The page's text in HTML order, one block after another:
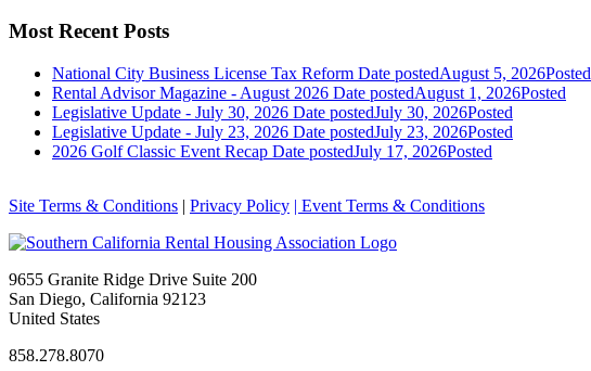
Most Recent Posts
National City Business License Tax Reform Date postedAugust 5, 2026Posted
Rental Advisor Magazine - August 2026 Date postedAugust 1, 2026Posted
Legislative Update - July 30, 2026 Date postedJuly 30, 2026Posted
Legislative Update - July 23, 2026 Date postedJuly 23, 2026Posted
2026 Golf Classic Event Recap Date postedJuly 17, 2026Posted
Site Terms & Conditions | Privacy Policy | Event Terms & Conditions
9655 Granite Ridge Drive Suite 200
San Diego, California 92123
United States
858.278.8070